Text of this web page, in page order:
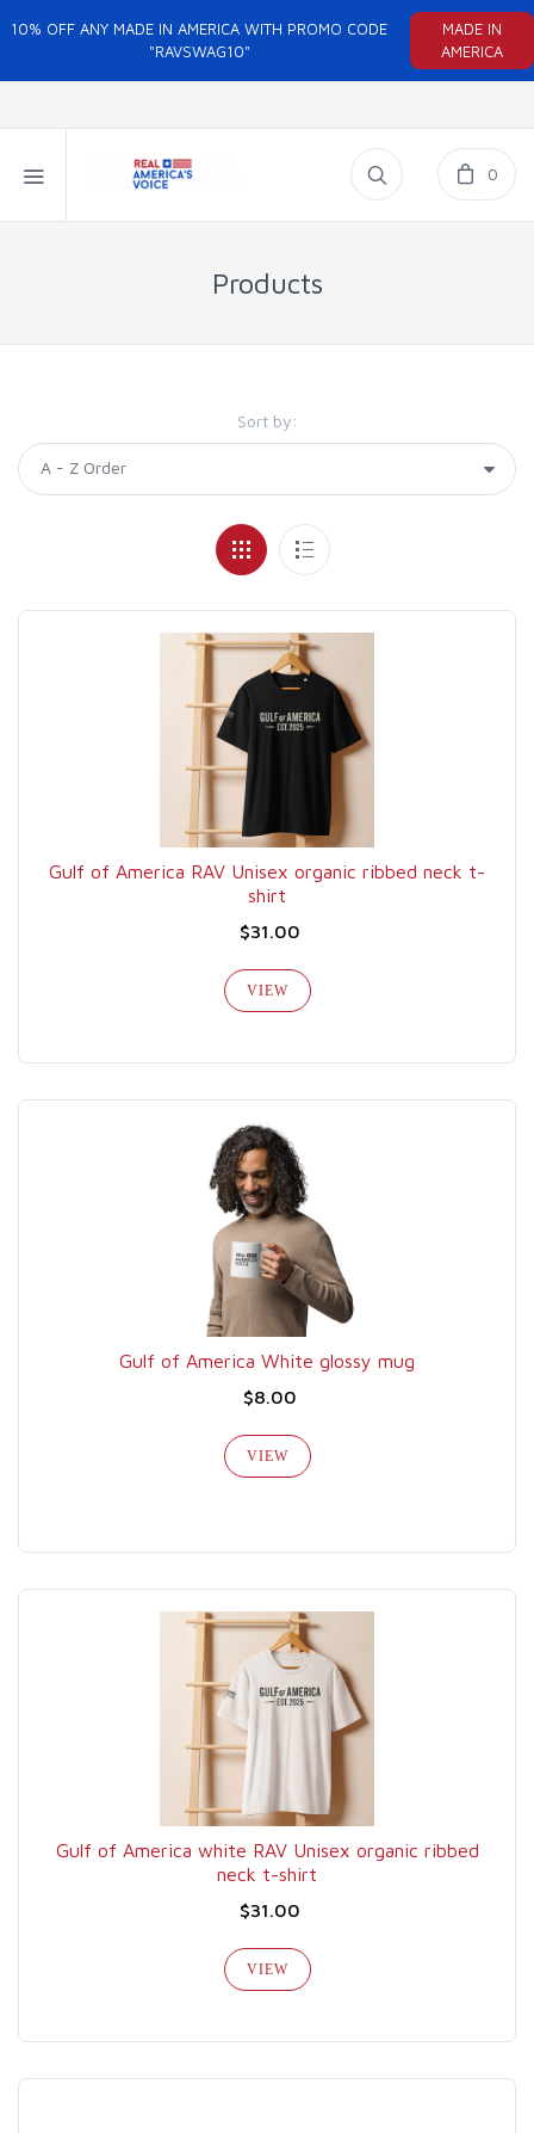
10% OFF ANY MADE IN AMERICA WITH PROMO CODE
"RAVSWAG10"
MADE IN
AMERICA
0
Products
Sort by:
Gulf of America RAV Unisex organic ribbed neck t-
shirt
$31.00
VIEW
Gulf of America White glossy mug
$8.00
VIEW
Gulf of America white RAV Unisex organic ribbed
neck t-shirt
$31.00
VIEW